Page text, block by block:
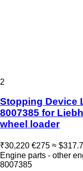
2
Stopping Device
8007385 for
wheel loader
₹30,220 €275 ≈
Engine parts - other
8007385